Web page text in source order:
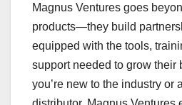
Magnus Ventures goes
products—they build
equipped with the tools,
support needed to grow their
you’re new to the industry or